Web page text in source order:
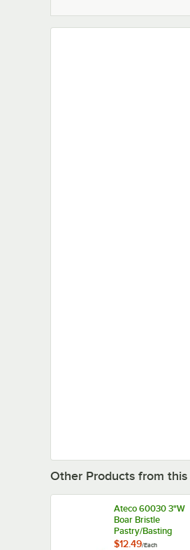
Other Products from this
Ateco 60030 3"W
Boar Bristle
Pastry/Basting
Brush
$12.49/Each